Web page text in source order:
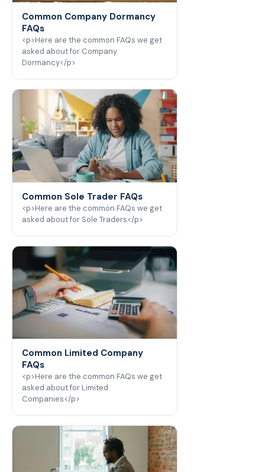
Common Company Dormancy
FAQs
<p>Here are the common FAQs we get
asked about for Company
Dormancy</p>
Common Sole Trader FAQs
<p>Here are the common FAQs we get
asked about for Sole Traders</p>
Common Limited Company
FAQs
<p>Here are the common FAQs we get
asked about for Limited
Companies</p>